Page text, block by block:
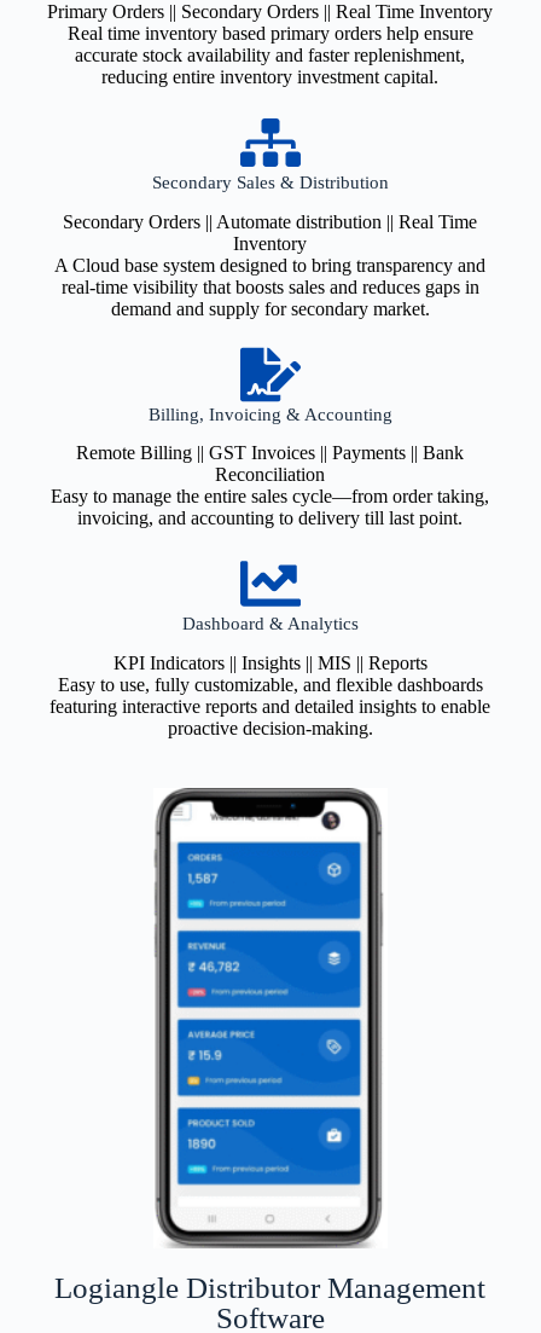
Primary Orders || Secondary Orders || Real Time Inventory
Real time inventory based primary orders help ensure
accurate stock availability and faster replenishment,
reducing entire inventory investment capital.
Secondary Sales & Distribution
Secondary Orders || Automate distribution || Real Time
Inventory
A Cloud base system designed to bring transparency and
real-time visibility that boosts sales and reduces gaps in
demand and supply for secondary market.
Billing, Invoicing & Accounting
Remote Billing || GST Invoices || Payments || Bank
Reconciliation
Easy to manage the entire sales cycle—from order taking,
invoicing, and accounting to delivery till last point.
Dashboard & Analytics
KPI Indicators || Insights || MIS || Reports
Easy to use, fully customizable, and flexible dashboards
featuring interactive reports and detailed insights to enable
proactive decision-making.
Logiangle Distributor Management
Software